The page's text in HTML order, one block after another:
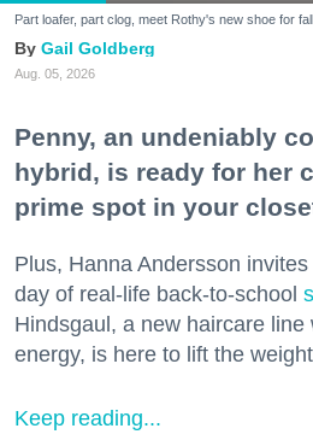
Part loafer, part clog, meet Rothy's new shoe for
Gail Goldberg
Aug. 05, 2026
Penny, an undeniably
hybrid, is ready for her
prime spot in your
Plus, Hanna Andersson
day of real-life back-to-school
Hindsgaul, a new haircare
energy, is here to lift the
Keep reading...